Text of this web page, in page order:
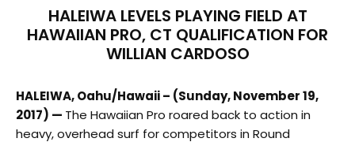
HALEIWA LEVELS PLAYING FIELD AT
HAWAIIAN PRO, CT QUALIFICATION FOR
WILLIAN CARDOSO
HALEIWA, Oahu/Hawaii – (Sunday, November 19,
2017) — The Hawaiian Pro roared back to action in
heavy, overhead surf for competitors in Round